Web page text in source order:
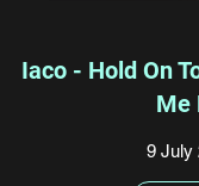
Iaco - Hold On
Me
9 July